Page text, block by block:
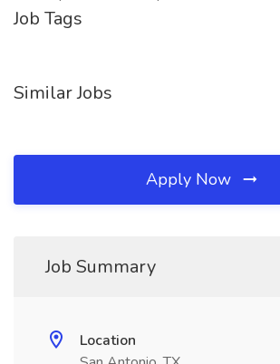
Job Tags
Similar Jobs
Apply Now
Job Summary
Location